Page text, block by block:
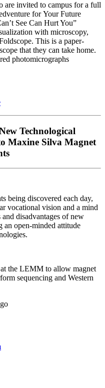
are invited to campus for a full
forYour Future
See Can Hurt You”
with microscopy,
This is a paper-
that they can take home.
photomicrographs
Technological
Maxine Silva Magnet
being discovered each day,
vocational vision and a mind
and disadvantages of new
an open-minded attitude
at the LEMM to allow magnet
sequencing and Western